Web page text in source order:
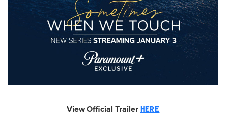
View Official Trailer HERE